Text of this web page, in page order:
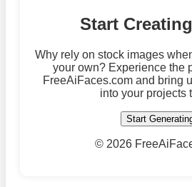
Start
Why rely on stock images
your own? Experience the
FreeAiFaces.com and bring
into your projects
Start
© 2026